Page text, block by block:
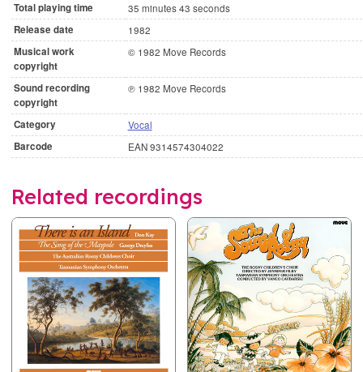
Total playing time 35 minutes 43 seconds
Release date 1982
Musical work
copyright
© 1982 Move Records
Sound recording
copyright
℗ 1982 Move Records
Category Vocal
Barcode EAN 9314574304022
Related recordings